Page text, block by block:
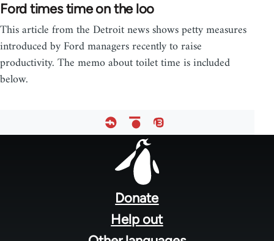
Ford times time on the loo
This article from the Detroit news shows petty measures
introduced by Ford managers recently to raise
productivity. The memo about toilet time is included
below.
Donate
Help out